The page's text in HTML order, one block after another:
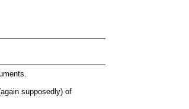
supposedly) of